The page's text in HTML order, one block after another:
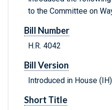
to the Committee on
Bill Number
H.R. 4042
Bill Version
Introduced in House (IH)
Short Title